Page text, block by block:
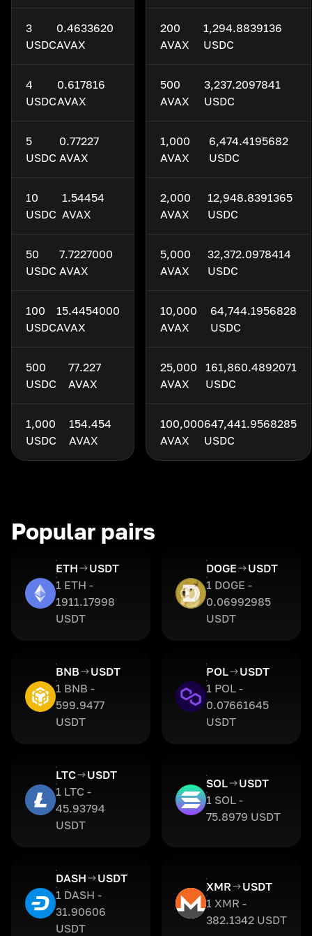
3
USDC
0.4633620
AVAX
4
USDC
0.617816
AVAX
5
USDC
0.77227
AVAX
10
USDC
1.54454
AVAX
50
USDC
7.7227000
AVAX
100
USDC
15.4454000
AVAX
500
USDC
77.227
AVAX
1,000
USDC
154.454
AVAX
200
AVAX
1,294.8839136
USDC
500
AVAX
3,237.2097841
USDC
1,000
AVAX
6,474.4195682
USDC
2,000
AVAX
12,948.8391365
USDC
5,000
AVAX
32,372.0978414
USDC
10,000
AVAX
64,744.1956828
USDC
25,000
AVAX
161,860.4892071
USDC
100,000
AVAX
647,441.9568285
USDC
Popular pairs
ETH
USDT
1 ETH -
1911.17998
USDT
DOGE
USDT
1 DOGE -
0.06992985
USDT
BNB
USDT
1 BNB -
599.9477
USDT
POL
USDT
1 POL -
0.07661645
USDT
LTC
USDT
1 LTC -
45.93794
USDT
SOL
USDT
1 SOL -
75.8979 USDT
DASH
USDT
1 DASH -
31.90606
USDT
XMR
USDT
1 XMR -
382.1342 USDT